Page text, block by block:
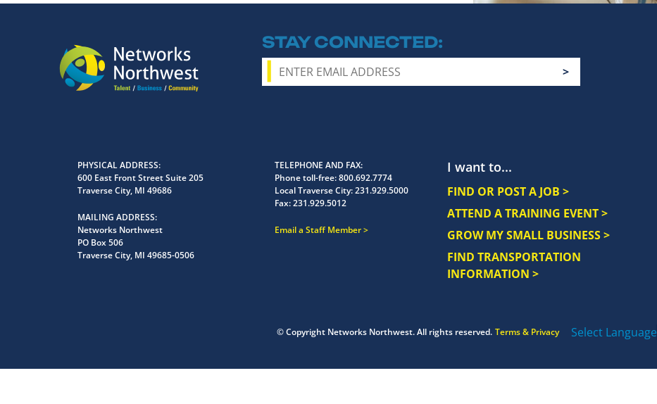
STAY CONNECTED
I want to...
FIND OR POST A JOB >
ATTEND A TRAINING EVENT >
GROW MY SMALL BUSINESS >
FIND TRANSPORTATION
INFORMATION >
PHYSICAL ADDRESS
600 East Front Street Suite 205
Traverse City, MI 49686
MAILING ADDRESS
Networks Northwest
PO Box 506
Traverse City, MI 49685-0506
TELEPHONE AND FAX
Phone toll-free:800.692.7774
Local Traverse City:231.929.5000
Fax:231.929.5012
Email a Staff Member
© Copyright Networks Northwest. All rights reserved. Terms & Privacy Select Language